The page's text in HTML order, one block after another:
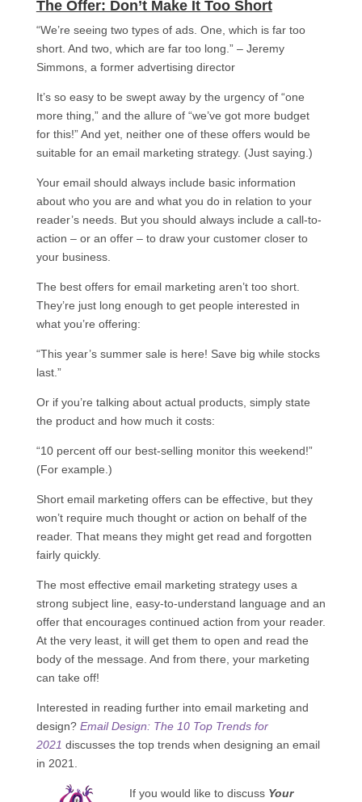
The Offer: Don’t Make It Too Short​
“We’re seeing two types of ads. One, which is far too
short. And two, which are far too long.” – Jeremy
Simmons, a former advertising director
It’s so easy to be swept away by the urgency of “one
more thing,” and the allure of “we’ve got more budget
for this!” And yet, neither one of these offers would be
suitable for an email marketing strategy. (Just saying.)
Your email should always include basic information
about who you are and what you do in relation to your
reader’s needs. But you should always include a call-to-
action – or an offer – to draw your customer closer to
your business.
The best offers for email marketing aren’t too short.
They’re just long enough to get people interested in
what you’re offering:
“This year’s summer sale is here! Save big while stocks
last.”
Or if you’re talking about actual products, simply state
the product and how much it costs:
“10 percent off our best-selling monitor this weekend!”
(For example.)
Short email marketing offers can be effective, but they
won’t require much thought or action on behalf of the
reader. That means they might get read and forgotten
fairly quickly.
The most effective email marketing strategy uses a
strong subject line, easy-to-understand language and an
offer that encourages continued action from your reader.
At the very least, it will get them to open and read the
body of the message. And from there, your marketing
can take off!
Interested in reading further into email marketing and
design? Email Design: The 10 Top Trends for
2021 discusses the top trends when designing an email
in 2021.
If you would like to discuss Your